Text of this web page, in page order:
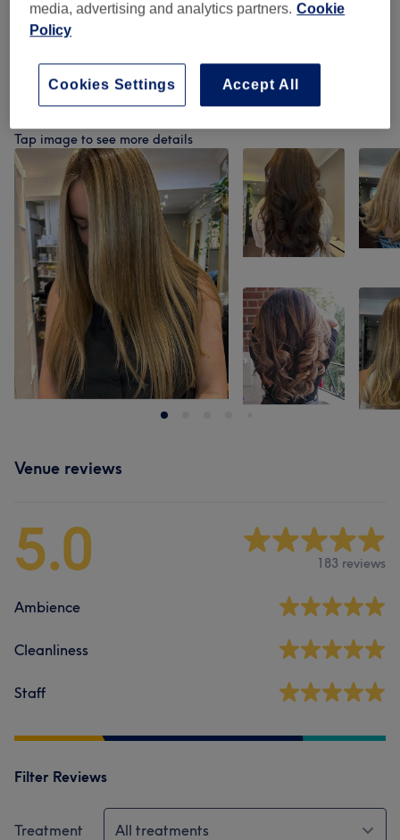
Patch Test (1) £1
Tap image to see more details
Venue reviews
5.0 183 reviews
Ambience
Cleanliness
Staff
Filter Reviews
Treatment All treatments
media, advertising and analytics partners. Cookie
Policy
Accept All
Cookies Settings